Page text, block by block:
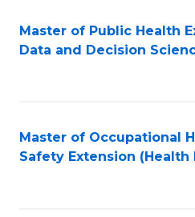
Master of Public Health
Data and Decision
Master of Occupational
Safety Extension (Health